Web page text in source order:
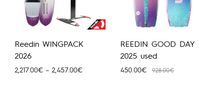
Reedin WINGPACK
2026
2,217.00€ – 2,457.00€Price
REEDIN GOOD DAY
2025 used
450.00€ 928.00€